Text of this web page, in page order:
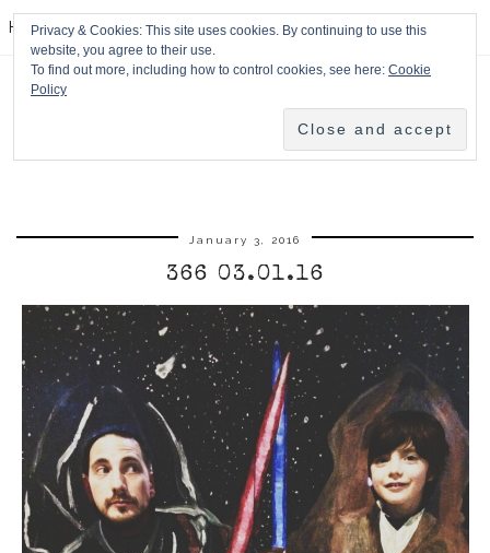
HPMcQ
January 3, 2016
366 03.01.16
Privacy & Cookies: This site uses cookies. By continuing to use this
website, you agree to their use.
To find out more, including how to control cookies, see here: Cookie
Policy